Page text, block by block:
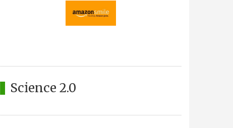
Science 2.0